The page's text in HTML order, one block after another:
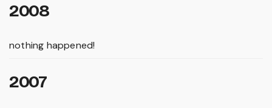
2008
nothing happened!
2007